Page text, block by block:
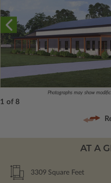
Photographs may show
1 of 8
AT A
3309 Square Feet